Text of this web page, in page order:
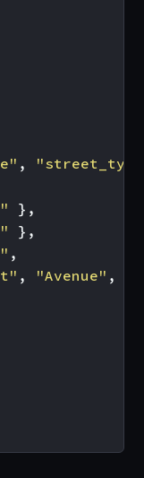
, "street_type"
},
},
,
, "Avenue" ,